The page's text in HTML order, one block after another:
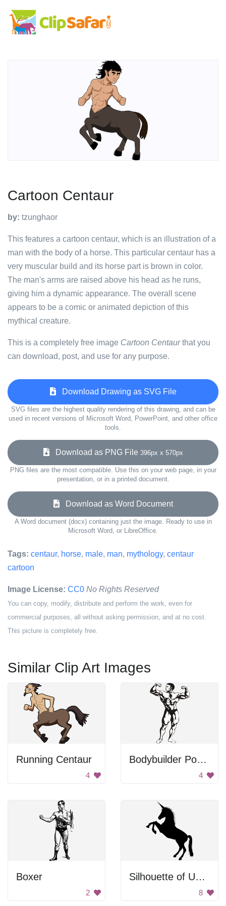
Cartoon Centaur
by: tzunghaor
This features a cartoon centaur, which is an illustration of a
man with the body of a horse. This particular centaur has a
very muscular build and its horse part is brown in color.
The man's arms are raised above his head as he runs,
giving him a dynamic appearance. The overall scene
appears to be a comic or animated depiction of this
mythical creature.
This is a completely free image Cartoon Centaurthat you
can download, post, and use for any purpose.
Download Drawing as SVG File
SVG files are the highest quality rendering of this drawing, and can be
used in recent versions of Microsoft Word, PowerPoint, and other office
tools.
Download as PNG File 396px x 570px
PNG files are the most compatible. Use this on your web page, in your
presentation, or in a printed document.
Download as Word Document
A Word document (docx) containing just the image. Ready to use in
Microsoft Word, or LibreOffice.
Tags: centaur, horse, male, man, mythology, centaur
cartoon
Image License: CC0 No Rights Reserved
You can copy, modify, distribute and perform the work, even for
commercial purposes, all without asking permission, and at no cost.
This picture is completely free.
Similar Clip Art Images
Running Centaur
4
Bodybuilder Posing
4
Boxer
2
Silhouette of Unicorn
8